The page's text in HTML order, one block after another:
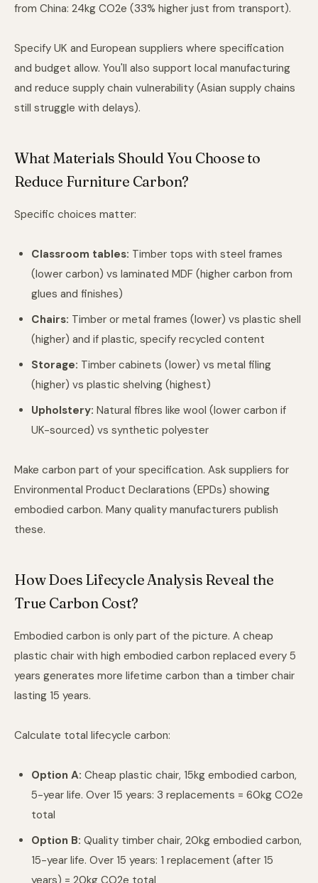
from China: 24kg CO2e (33% higher just from transport).
Specify UK and European suppliers where specification
and budget allow. You'll also support local manufacturing
and reduce supply chain vulnerability (Asian supply chains
still struggle with delays).
What Materials Should You Choose to
Reduce Furniture Carbon?
Specific choices matter:
Classroom tables: Timber tops with steel frames
(lower carbon) vs laminated MDF (higher carbon from
glues and finishes)
Chairs: Timber or metal frames (lower) vs plastic shell
(higher) and if plastic, specify recycled content
Storage: Timber cabinets (lower) vs metal filing
(higher) vs plastic shelving (highest)
Upholstery: Natural fibres like wool (lower carbon if
UK-sourced) vs synthetic polyester
Make carbon part of your specification. Ask suppliers for
Environmental Product Declarations (EPDs) showing
embodied carbon. Many quality manufacturers publish
these.
How Does Lifecycle Analysis Reveal the
True Carbon Cost?
Embodied carbon is only part of the picture. A cheap
plastic chair with high embodied carbon replaced every 5
years generates more lifetime carbon than a timber chair
lasting 15 years.
Calculate total lifecycle carbon:
Option A: Cheap plastic chair, 15kg embodied carbon,
5-year life. Over 15 years: 3 replacements = 60kg CO2e
total
Option B: Quality timber chair, 20kg embodied carbon,
15-year life. Over 15 years: 1 replacement (after 15
years) = 20kg CO2e total